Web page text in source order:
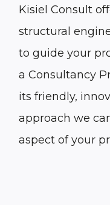
Kisiel Consult
structural
to guide your
a Consultancy
its friendly,
approach we
aspect of your